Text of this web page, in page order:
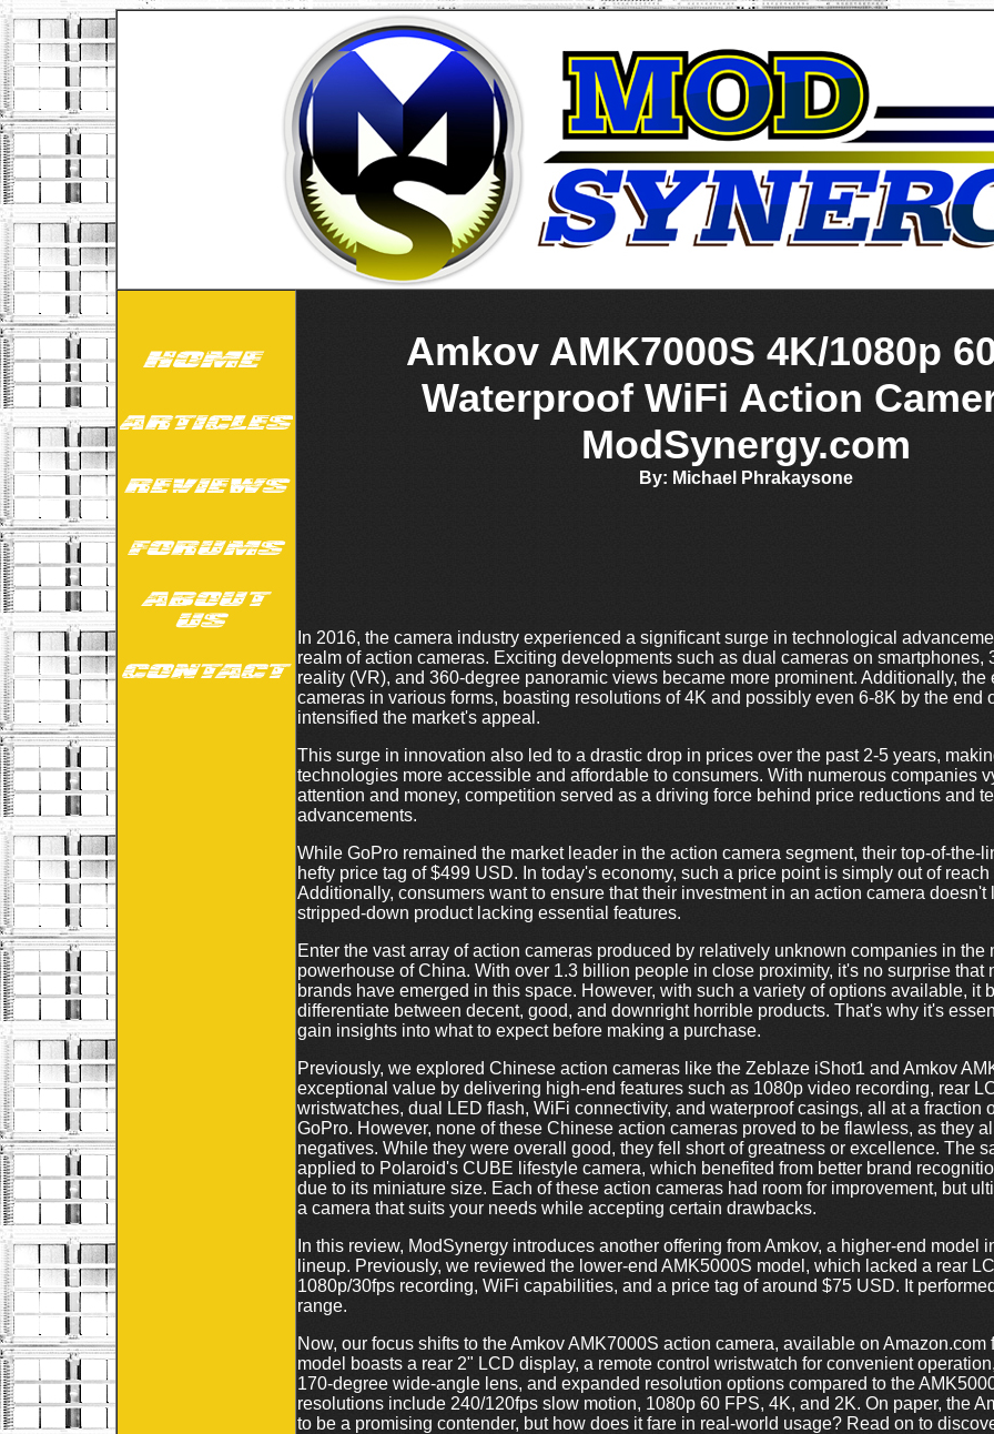
Amkov AMK7000S 4K/1080p
Waterproof WiFi Action
ModSynergy.com
By: Michael Phrakaysone
In 2016, the camera industry experienced a significant surge in technological
realm of action cameras. Exciting developments such as dual cameras on smartphones,
reality (VR), and 360-degree panoramic views became more prominent. Additionally, the
cameras in various forms, boasting resolutions of 4K and possibly even 6-8K by the end
intensified the market's appeal.
This surge in innovation also led to a drastic drop in prices over the past 2-5 years,
technologies more accessible and affordable to consumers. With numerous companies
attention and money, competition served as a driving force behind price reductions and
advancements.
While GoPro remained the market leader in the action camera segment, their top-of-the-
hefty price tag of $499 USD. In today's economy, such a price point is simply out of
Additionally, consumers want to ensure that their investment in an action camera doesn't
stripped-down product lacking essential features.
Enter the vast array of action cameras produced by relatively unknown companies in the
powerhouse of China. With over 1.3 billion people in close proximity, it's no surprise that
brands have emerged in this space. However, with such a variety of options available, it
differentiate between decent, good, and downright horrible products. That's why it's
gain insights into what to expect before making a purchase.
Previously, we explored Chinese action cameras like the Zeblaze iShot1 and Amkov
exceptional value by delivering high-end features such as 1080p video recording, rear
wristwatches, dual LED flash, WiFi connectivity, and waterproof casings, all at a fraction
GoPro. However, none of these Chinese action cameras proved to be flawless, as they
negatives. While they were overall good, they fell short of greatness or excellence. The
applied to Polaroid's CUBE lifestyle camera, which benefited from better brand
due to its miniature size. Each of these action cameras had room for improvement, but
a camera that suits your needs while accepting certain drawbacks.
In this review, ModSynergy introduces another offering from Amkov, a higher-end model
lineup. Previously, we reviewed the lower-end AMK5000S model, which lacked a rear
1080p/30fps recording, WiFi capabilities, and a price tag of around $75 USD. It
range.
Now, our focus shifts to the Amkov AMK7000S action camera, available on
model boasts a rear 2" LCD display, a remote control wristwatch for convenient
170-degree wide-angle lens, and expanded resolution options compared to the
resolutions include 240/120fps slow motion, 1080p 60 FPS, 4K, and 2K. On paper, the
to be a promising contender, but how does it fare in real-world usage? Read on to